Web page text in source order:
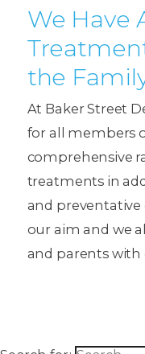
We Have
the
At Baker Street
for all members
comprehensive
treatments in
and preventative
our aim and we
and parents with